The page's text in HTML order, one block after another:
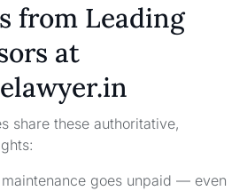
from Leading
at
share these authoritative,
maintenance goes unpaid — even